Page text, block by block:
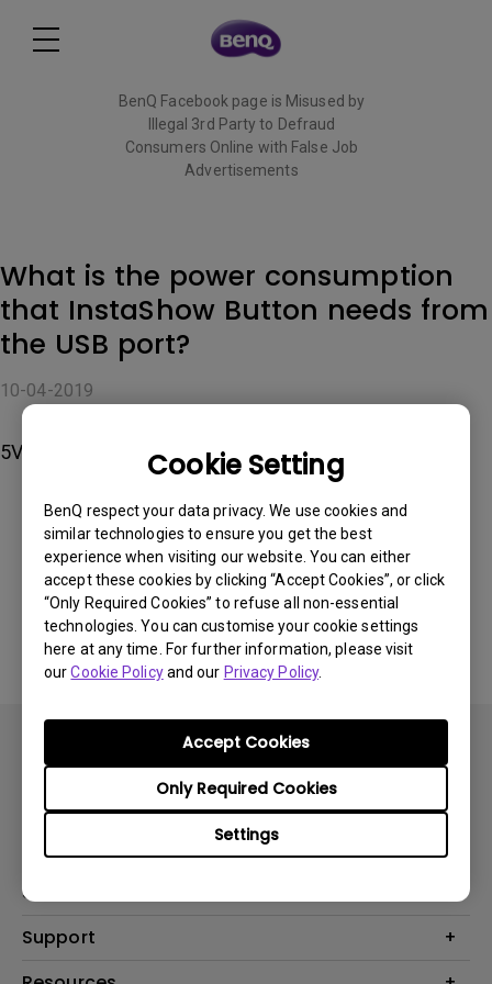
Cookie Setting
BenQ respect your data privacy. We use cookies and
similar technologies to ensure you get the best
experience when visiting our website. You can either
accept these cookies by clicking “Accept Cookies”, or click
“Only Required Cookies” to refuse all non-essential
technologies. You can customise your cookie settings
here at any time. For further information, please visit
ourCookie Policyand our Privacy Policy.
Settings
Only Required Cookies
Accept Cookies
BenQ Facebook page is Misused by
Illegal 3rd Party to Defraud
Consumers Online with False Job
Advertisements
What is the power consumption
that InstaShow Button needs from
the USB port?
10-04-2019
5V/0.9A
Was this information helpful?
Yes No
Products
Lighting
Speaker
Solutions
AQCOLOR
Support
Contact Us